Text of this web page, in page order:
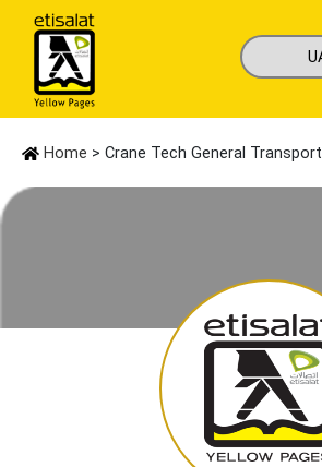
Home > Crane Tech General Transport